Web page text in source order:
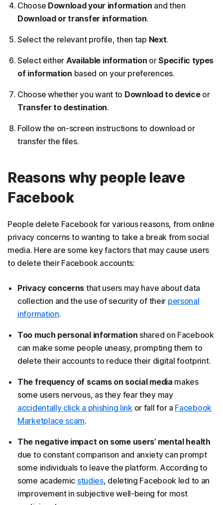
Choose Download your information and then
Download or transfer information.
Select the relevant profile, then tap Next.
Select either Available information orSpecific types
of information based on your preferences.
Choose whether you want to Download to deviceor
Transfer to destination.
Follow the on-screen instructions to download or
transfer the files.
Reasons why people leave
Facebook
People delete Facebook for various reasons, from online
privacy concerns to wanting to take a break from social
media. Here are some key factors that may cause users
to delete their Facebook accounts:
Privacy concerns that users may have about data
collection and the use of security of their personal
information.
Too much personal information shared on Facebook
can make some people uneasy, prompting them to
delete their accounts to reduce their digital footprint.
The frequency of scams on social media makes
some users nervous, as they fear they may
accidentally click a phishing linkor fall for a Facebook
Marketplace scam.
The negative impact on some users’ mental health
due to constant comparison and anxiety can prompt
some individuals to leave the platform. According to
some academic studies, deleting Facebook led to an
improvement in subjective well-being for most